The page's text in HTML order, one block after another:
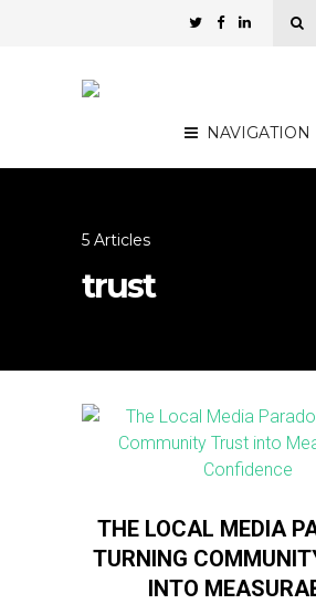
NAVIGATION
5 Articles
trust
THE LOCAL MEDIA
TURNING
INTO